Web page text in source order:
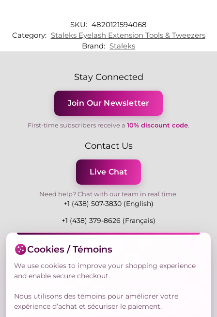
SKU: 4820121594068
Category: Staleks Eyelash Extension Tools & Tweezers
Brand: Staleks
Stay Connected
Join Our Newsletter
First-time subscribers receive a 10% discount code.
Contact Us
Live Chat
Need help? Chat with our team in real time.
+1 (438) 507-3830 (English)
+1 (438) 379-8626 (Français)
Mon-Fri 9:00-19:00 Eastern
3730 Rue Andre Du Bouchet, Laval H7P 0E7, QC,
Canada
Secure Payment Methods
Cookies / Témoins
We use cookies to improve your shopping experience
and enable secure checkout.
Nous utilisons des témoins pour améliorer votre
expérience d’achat et sécuriser le paiement.